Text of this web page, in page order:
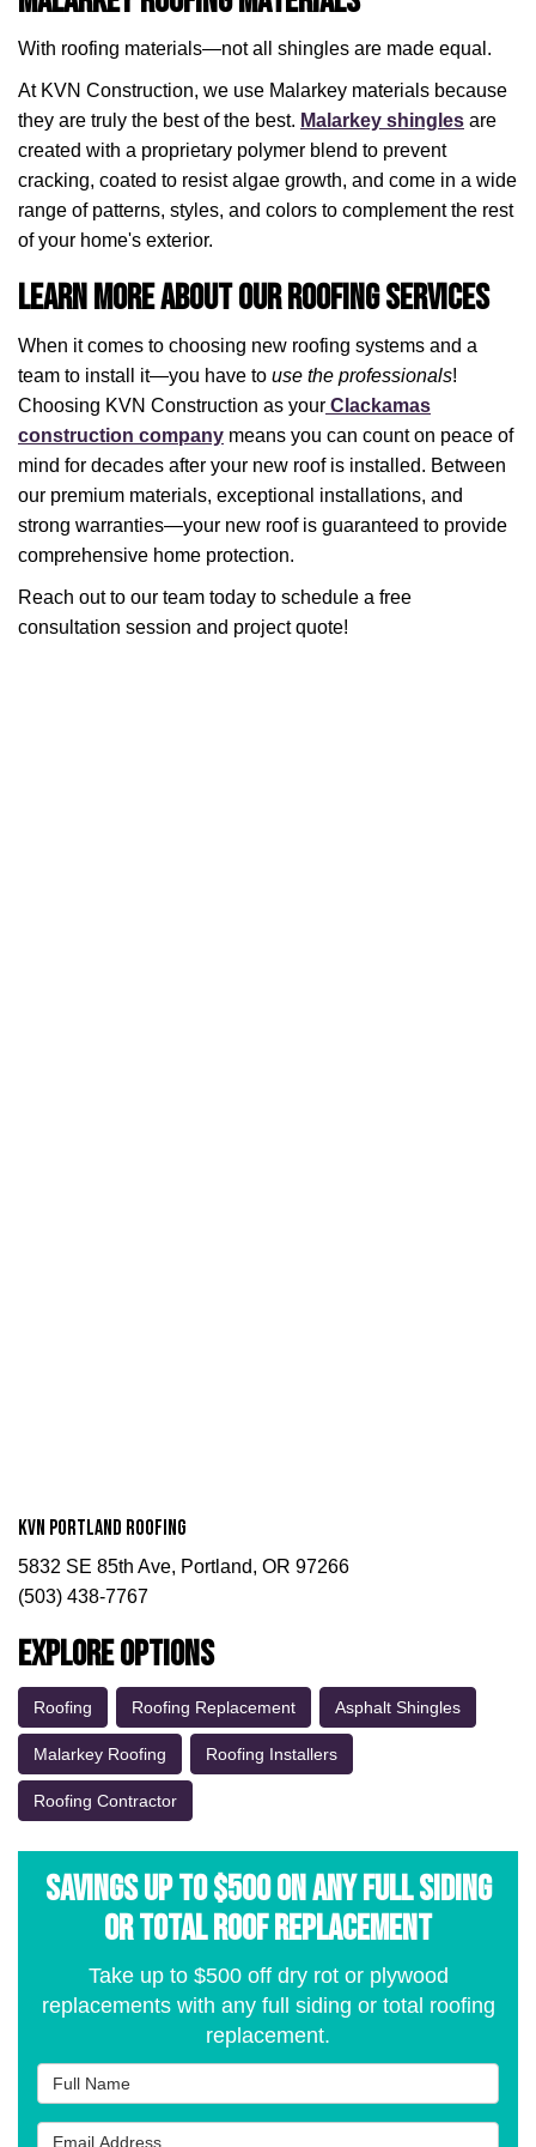
With roofing materials—not all shingles are made equal.
At KVN Construction, we use Malarkey materials because
they are truly the best of the best. Malarkey shingles are
created with a proprietary polymer blend to prevent
cracking, coated to resist algae growth, and come in a wide
range of patterns, styles, and colors to complement the rest
of your home's exterior.
Learn More About Our Roofing Services
When it comes to choosing new roofing systems and a
team to install it—you have to use the professionals!
Choosing KVN Construction as your Clackamas
construction company means you can count on peace of
mind for decades after your new roof is installed. Between
our premium materials, exceptional installations, and
strong warranties—your new roof is guaranteed to provide
comprehensive home protection.
Reach out to our team today to schedule a free
consultation session and project quote!
KVN Portland Roofing
5832 SE 85th Ave, Portland, OR 97266
(503) 438-7767
Explore Options
Roofing Roofing Replacement Asphalt Shingles
Malarkey Roofing Roofing Installers
Roofing Contractor
Savings Up to $500 on Any Full Siding
or Total Roof Replacement
Take up to $500 off dry rot or plywood
replacements with any full siding or total roofing
replacement.
Full Name
Email Address